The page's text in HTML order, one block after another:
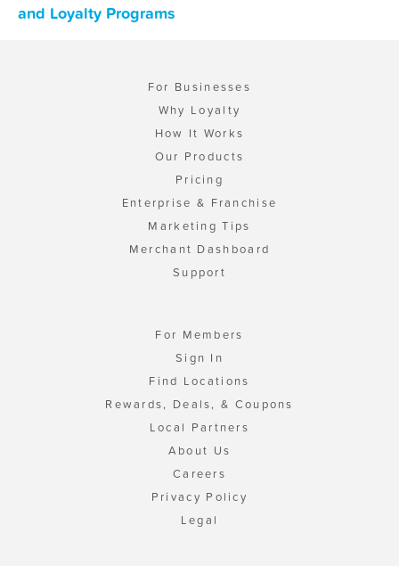
and Loyalty Programs
For Businesses
Why Loyalty
How It Works
Our Products
Pricing
Enterprise & Franchise
Marketing Tips
Merchant Dashboard
Support
For Members
Sign In
Find Locations
Rewards, Deals, & Coupons
Local Partners
About Us
Careers
Privacy Policy
Legal